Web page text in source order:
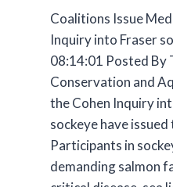
Coalitions Issue
Inquiry into Fraser
08:14:01 Posted By
Conservation and
the Cohen Inquiry
sockeye have
Participants in
demanding salmon